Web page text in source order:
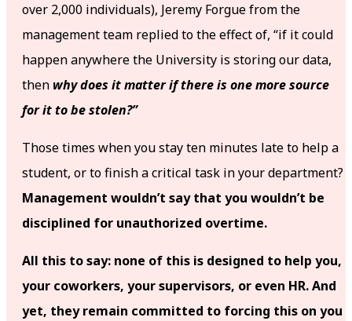
over 2,000 individuals), Jeremy Forgue from the
management team replied to the effect of, “if it could
happen anywhere the University is storing our data,
then why does it matter if there is one more source
for it to be stolen?”
Those times when you stay ten minutes late to help a
student, or to finish a critical task in your department?
Management wouldn’t say that you wouldn’t be
disciplined for unauthorized overtime.
All this to say: none of this is designed to help you,
your coworkers, your supervisors, or even HR. And
yet, they remain committed to forcing this on you